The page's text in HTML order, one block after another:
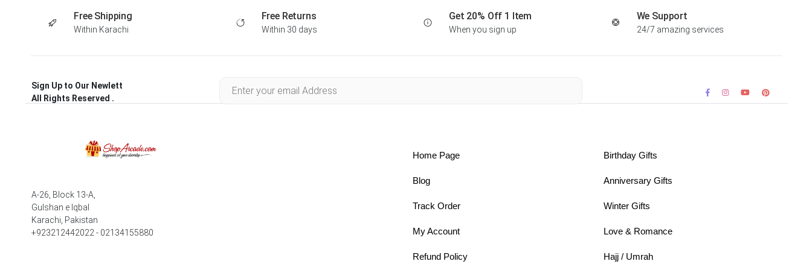
Free Shipping
Within Karachi
Free Returns
Within 30 days
Get 20% Off 1 Item
When you sign up
We Support
24/7 amazing services
Sign Up to Our Newlett
All Rights Reserved .
A-26, Block 13-A,
Gulshan e Iqbal
Karachi, Pakistan
+923212442022 - 02134155880
Home Page
Blog
Track Order
My Account
Refund Policy
Birthday Gifts
Anniversary Gifts
Winter Gifts
Love & Romance
Hajj / Umrah